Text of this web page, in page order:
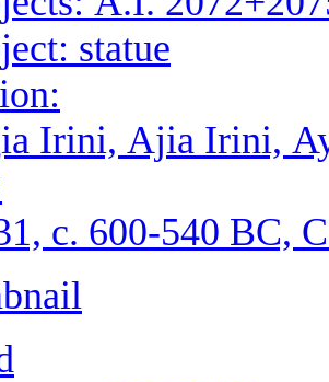
statue
Irini, Ajia Irini,
c. 600-540 BC,